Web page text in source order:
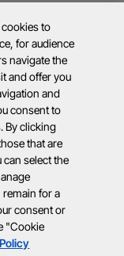
cookies to
for audience
navigate the
and offer you
and
consent to
By clicking
that are
can select the
remain for a
consent or
"Cookie